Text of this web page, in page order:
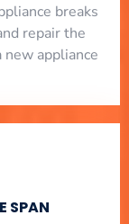
breaks
repair the
appliance
SPAN